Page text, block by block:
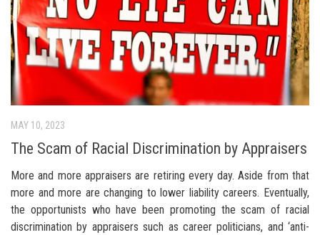
MAY 10, 2023
The Scam of Racial Discrimination by Appraisers
More and more appraisers are retiring every day. Aside from that
more and more are changing to lower liability careers. Eventually,
the opportunists who have been promoting the scam of racial
discrimination by appraisers such as career politicians, and ‘anti-